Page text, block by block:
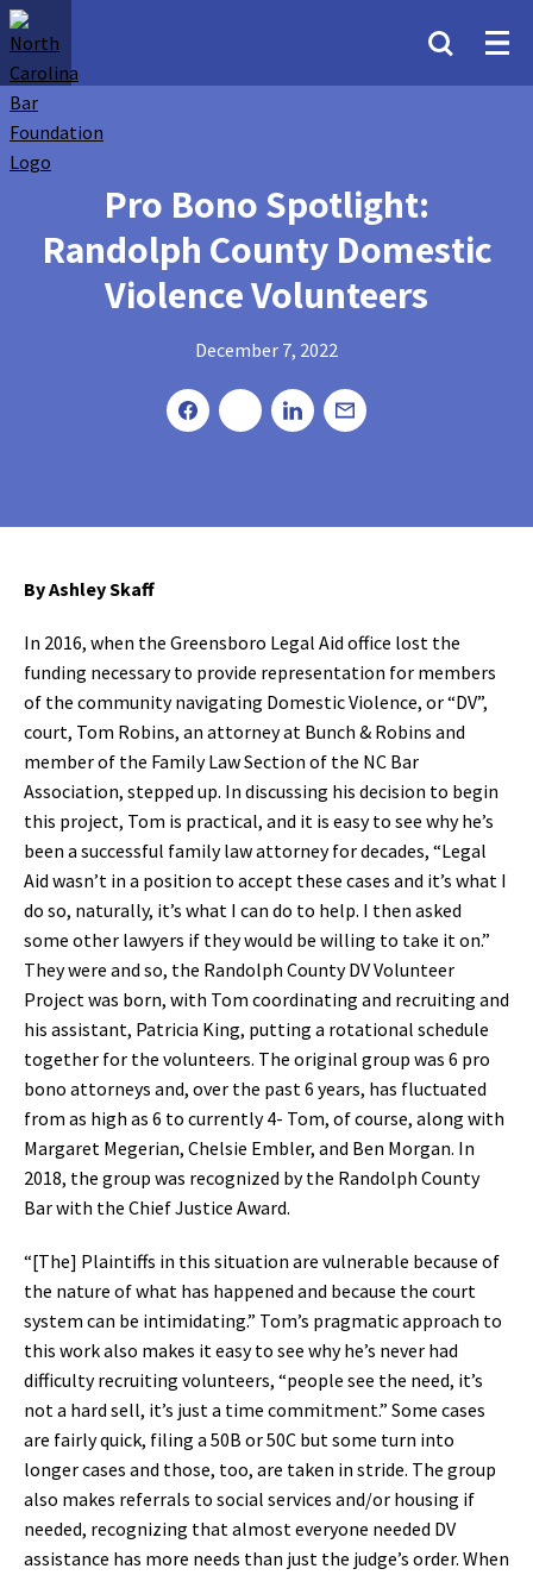
Pro Bono Spotlight:
Randolph County Domestic
Violence Volunteers
December 7, 2022
By Ashley Skaff
In 2016, when the Greensboro Legal Aid office lost the
funding necessary to provide representation for members
of the community navigating Domestic Violence, or “DV”,
court, Tom Robins, an attorney at Bunch & Robins and
member of the Family Law Section of the NC Bar
Association, stepped up. In discussing his decision to begin
this project, Tom is practical, and it is easy to see why he’s
been a successful family law attorney for decades, “Legal
Aid wasn’t in a position to accept these cases and it’s what I
do so, naturally, it’s what I can do to help. I then asked
some other lawyers if they would be willing to take it on.”
They were and so, the Randolph County DV Volunteer
Project was born, with Tom coordinating and recruiting and
his assistant, Patricia King, putting a rotational schedule
together for the volunteers. The original group was 6 pro
bono attorneys and, over the past 6 years, has fluctuated
from as high as 6 to currently 4- Tom, of course, along with
Margaret Megerian, Chelsie Embler, and Ben Morgan. In
2018, the group was recognized by the Randolph County
Bar with the Chief Justice Award.
“[The] Plaintiffs in this situation are vulnerable because of
the nature of what has happened and because the court
system can be intimidating.” Tom’s pragmatic approach to
this work also makes it easy to see why he’s never had
difficulty recruiting volunteers, “people see the need, it’s
not a hard sell, it’s just a time commitment.” Some cases
are fairly quick, filing a 50B or 50C but some turn into
longer cases and those, too, are taken in stride. The group
also makes referrals to social services and/or housing if
needed, recognizing that almost everyone needed DV
assistance has more needs than just the judge’s order. When